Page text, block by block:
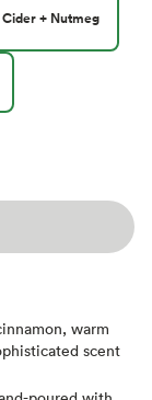
+ Nutmeg
warm
scent